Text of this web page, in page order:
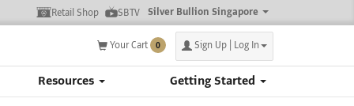
Retail Shop SBTV Silver Bullion Singapore
Your Cart 0 Sign Up | Log In
Resources Getting Started